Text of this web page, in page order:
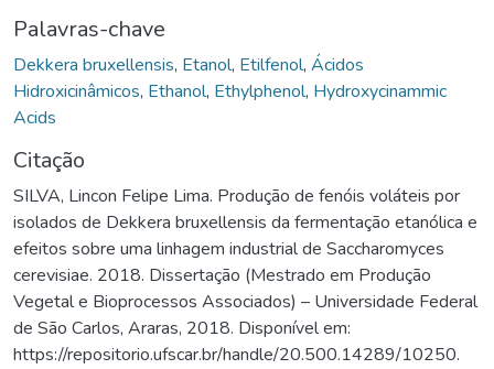
Palavras-chave
Dekkera bruxellensis, Etanol, Etilfenol, Ácidos
Hidroxicinâmicos, Ethanol, Ethylphenol, Hydroxycinammic
Acids
Citação
SILVA, Lincon Felipe Lima. Produção de fenóis voláteis por
isolados de Dekkera bruxellensis da fermentação etanólica e
efeitos sobre uma linhagem industrial de Saccharomyces
cerevisiae. 2018. Dissertação (Mestrado em Produção
Vegetal e Bioprocessos Associados) – Universidade Federal
de São Carlos, Araras, 2018. Disponível em:
https://repositorio.ufscar.br/handle/20.500.14289/10250.